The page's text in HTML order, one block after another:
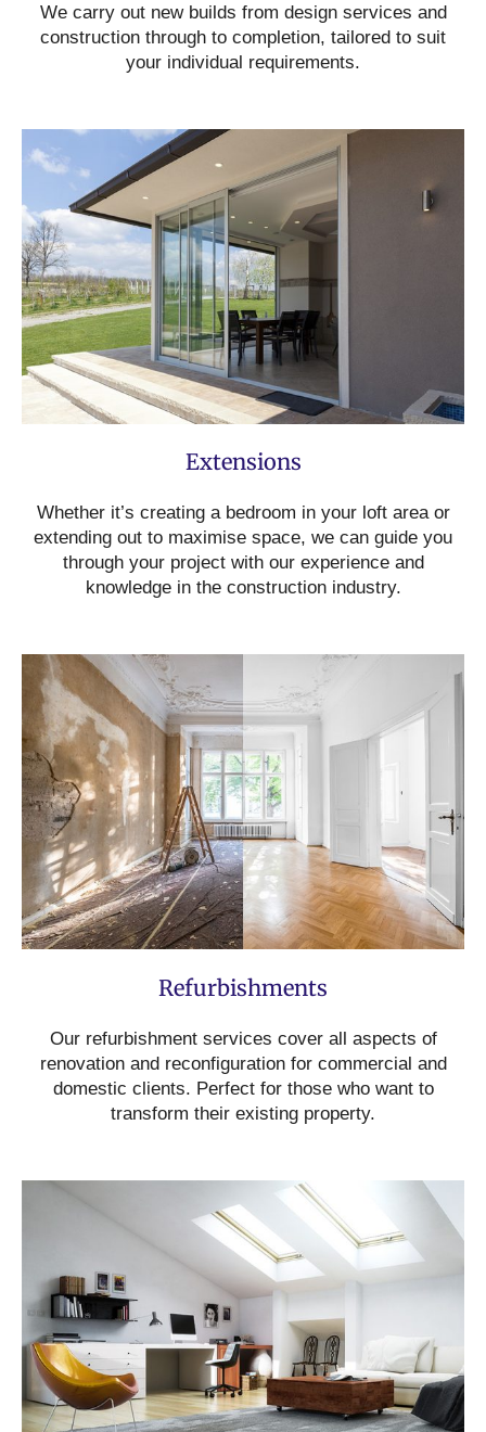
We carry out new builds from design services and
construction through to completion, tailored to suit
your individual requirements.
Extensions
Whether it’s creating a bedroom in your loft area or
extending out to maximise space, we can guide you
through your project with our experience and
knowledge in the construction industry.
Refurbishments
Our refurbishment services cover all aspects of
renovation and reconfiguration for commercial and
domestic clients. Perfect for those who want to
transform their existing property.